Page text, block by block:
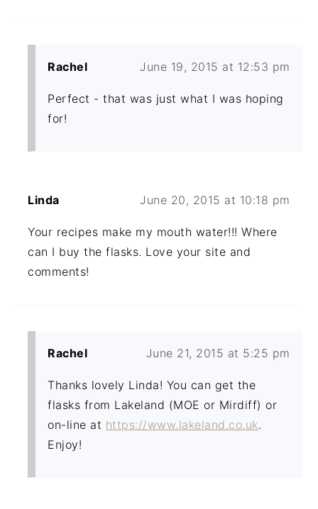
Rachel June 19, 2015 at 12:53 pm
Perfect - that was just what I was hoping
for!
Linda June 20, 2015 at 10:18 pm
Your recipes make my mouth water!!! Where
can I buy the flasks. Love your site and
comments!
Rachel June 21, 2015 at 5:25 pm
Thanks lovely Linda! You can get the
flasks from Lakeland (MOE or Mirdiff) or
on-line at https://www.lakeland.co.uk.
Enjoy!